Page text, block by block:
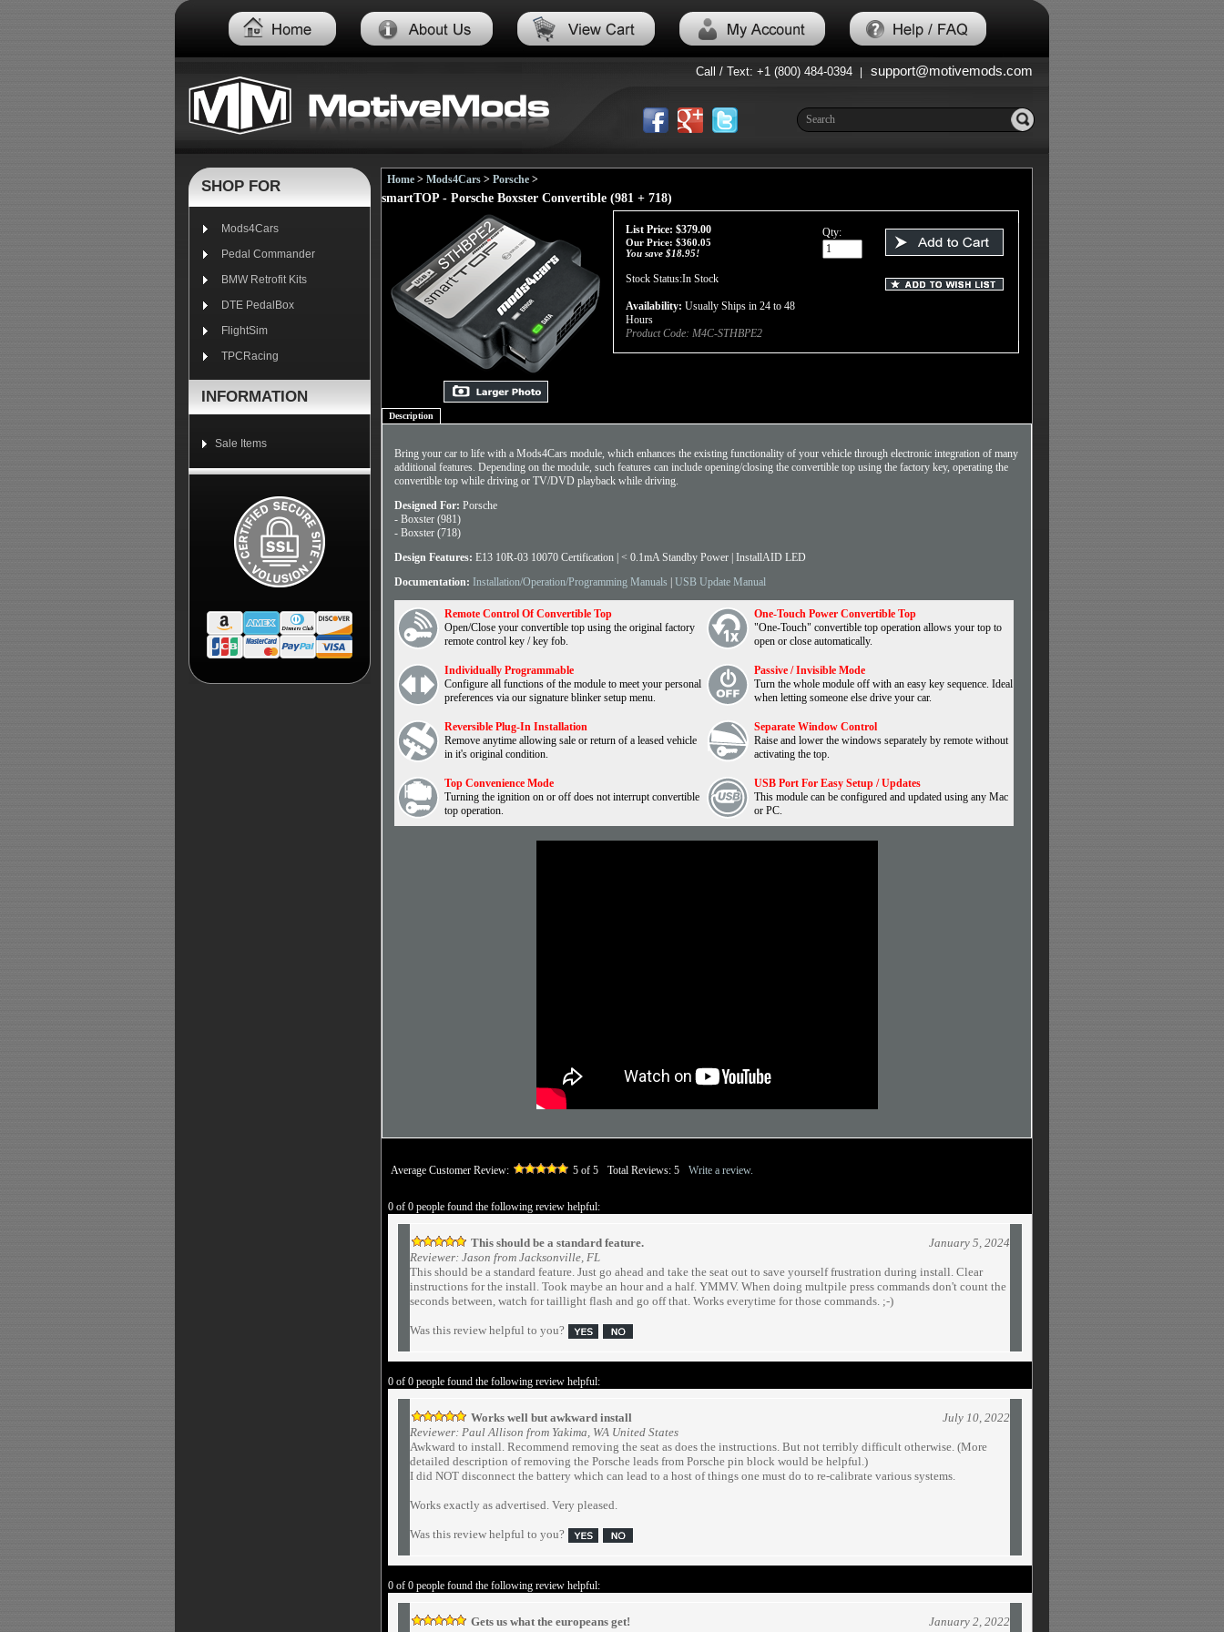
Call / Text: +1 (800) 484-0394 support@motivemods.com
SHOP FOR
Mods4Cars
Pedal Commander
BMW Retrofit Kits
DTE PedalBox
FlightSim
TPCRacing
INFORMATION
Sale Items
Home > Mods4Cars > Porsche >
smartTOP - Porsche Boxster Convertible (981 + 718)
List Price: $379.00
Our Price: $360.05
You save $18.95!
Stock Status:In Stock
Availability: Usually Ships in 24 to 48
Hours
Product Code: M4C-STHBPE2
Qty:
Description
Bring your car to life with a Mods4Cars module, which enhances the existing functionality of your vehicle through electronic integration of many
additional features. Depending on the module, such features can include opening/closing the convertible top using the factory key, operating the
convertible top while driving or TV/DVD playback while driving.
Designed For: Porsche
- Boxster (981)
- Boxster (718)
Design Features: E13 10R-03 10070 Certification | < 0.1mA Standby Power | InstallAID LED
Documentation: Installation/Operation/Programming Manuals USB Update Manual
Remote Control Of Convertible Top
Open/Close your convertible top using the original factory
remote control key / key fob.
One-Touch Power Convertible Top
"One-Touch" convertible top operation allows your top to
open or close automatically.
Individually Programmable
Configure all functions of the module to meet your personal
preferences via our signature blinker setup menu.
Passive / Invisible Mode
Turn the whole module off with an easy key sequence. Ideal
when letting someone else drive your car.
Reversible Plug-In Installation
Remove anytime allowing sale or return of a leased vehicle
in it's original condition.
Separate Window Control
Raise and lower the windows separately by remote without
activating the top.
Top Convenience Mode
Turning the ignition on or off does not interrupt convertible
top operation.
USB Port For Easy Setup / Updates
This module can be configured and updated using any Mac
or PC.
Average Customer Review: 5 of 5 Total Reviews: 5 Write a review.
0 of 0 people found the following review helpful:
This should be a standard feature.
January 5, 2024
Reviewer: Jason from Jacksonville, FL
This should be a standard feature. Just go ahead and take the seat out to save yourself frustration during install. Clear
instructions for the install. Took maybe an hour and a half. YMMV. When doing multpile press commands don't count the
seconds between, watch for taillight flash and go off that. Works everytime for those commands. ;-)
Was this review helpful to you?
0 of 0 people found the following review helpful:
Works well but awkward install
July 10, 2022
Reviewer: Paul Allison from Yakima, WA United States
Awkward to install. Recommend removing the seat as does the instructions. But not terribly difficult otherwise. (More
detailed description of removing the Porsche leads from Porsche pin block would be helpful.)
I did NOT disconnect the battery which can lead to a host of things one must do to re-calibrate various systems.
Works exactly as advertised. Very pleased.
Was this review helpful to you?
0 of 0 people found the following review helpful:
Gets us what the europeans get!
January 2, 2022